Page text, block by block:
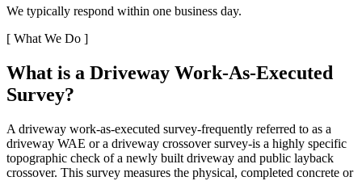
We typically respond within one business day.
[ What We Do ]
What is a Driveway Work-As-Executed
Survey?
A driveway work-as-executed survey-frequently referred to as a
driveway WAE or a driveway crossover survey-is a highly specific
topographic check of a newly built driveway and public layback
crossover. This survey measures the physical, completed concrete or